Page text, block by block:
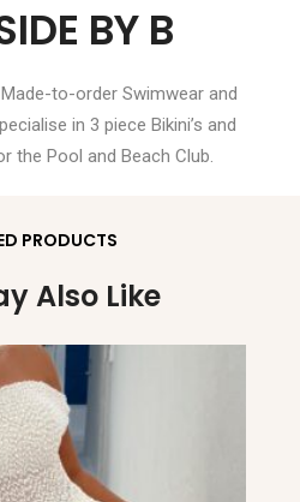
BY B
to-order Swimwear and
in 3 piece Bikini’s and
the Pool and Beach Club.
PRODUCTS
Also Like